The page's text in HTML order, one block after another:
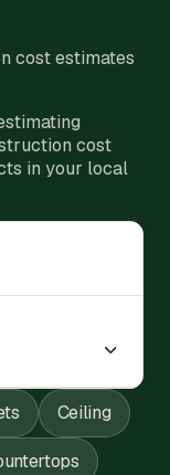
cost estimates
cost
in your local
Ceiling